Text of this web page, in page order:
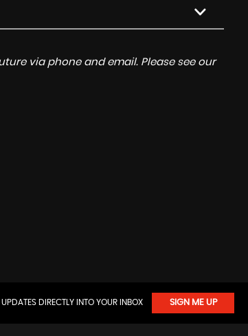
via phone and email. Please see our
DIRECTLY INTO YOUR INBOX SIGN ME UP